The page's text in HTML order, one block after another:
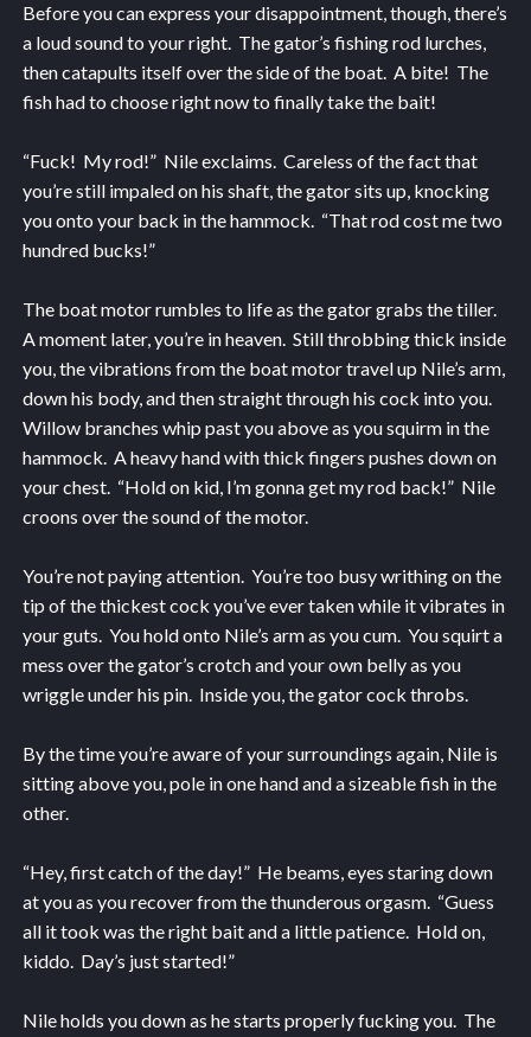
Before you can express your disappointment, though, there’s
a loud sound to your right. The gator’s fishing rod lurches,
then catapults itself over the side of the boat. A bite! The
fish had to choose right now to finally take the bait!
“Fuck! My rod!” Nile exclaims. Careless of the fact that
you’re still impaled on his shaft, the gator sits up, knocking
you onto your back in the hammock. “That rod cost me two
hundred bucks!”
The boat motor rumbles to life as the gator grabs the tiller.
A moment later, you’re in heaven. Still throbbing thick inside
you, the vibrations from the boat motor travel up Nile’s arm,
down his body, and then straight through his cock into you.
Willow branches whip past you above as you squirm in the
hammock. A heavy hand with thick fingers pushes down on
your chest. “Hold on kid, I’m gonna get my rod back!” Nile
croons over the sound of the motor.
You’re not paying attention. You’re too busy writhing on the
tip of the thickest cock you’ve ever taken while it vibrates in
your guts. You hold onto Nile’s arm as you cum. You squirt a
mess over the gator’s crotch and your own belly as you
wriggle under his pin. Inside you, the gator cock throbs.
By the time you’re aware of your surroundings again, Nile is
sitting above you, pole in one hand and a sizeable fish in the
other.
“Hey, first catch of the day!” He beams, eyes staring down
at you as you recover from the thunderous orgasm. “Guess
all it took was the right bait and a little patience. Hold on,
kiddo. Day’s just started!”
Nile holds you down as he starts properly fucking you. The